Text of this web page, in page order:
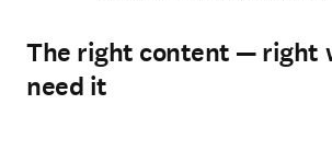
The right content — right
need it